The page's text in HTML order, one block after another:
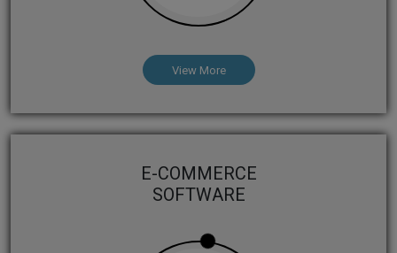
View More
E-COMMERCE
SOFTWARE